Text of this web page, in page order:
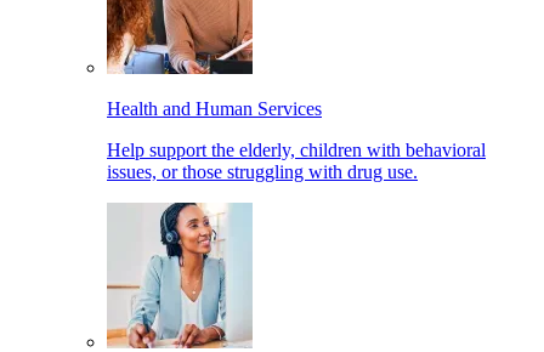
Health and Human Services
Help support the elderly, children with behavioral
issues, or those struggling with drug use.